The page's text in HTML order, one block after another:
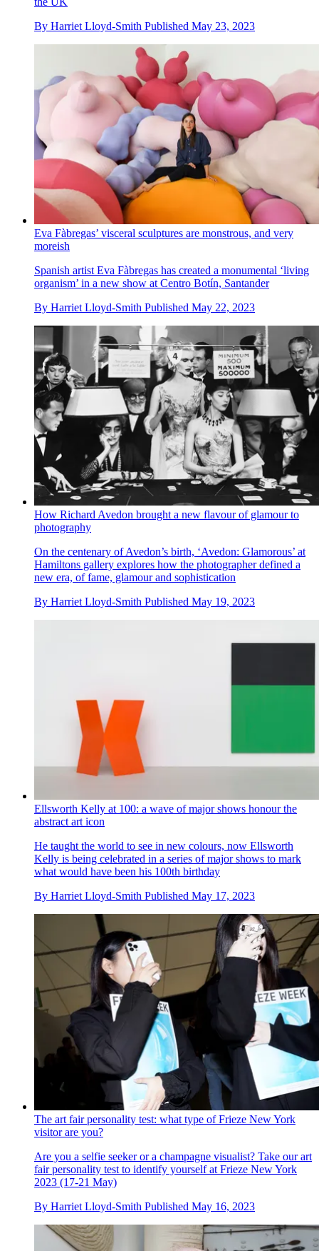
By Harriet Lloyd-Smith Published May 23, 2023
Eva Fàbregas’ visceral sculptures are monstrous, and very
moreish
Spanish artist Eva Fàbregas has created a monumental ‘living
organism’ in a new show at Centro Botín, Santander
By Harriet Lloyd-Smith Published May 22, 2023
How Richard Avedon brought a new flavour of glamour to
photography
On the centenary of Avedon’s birth, ‘Avedon: Glamorous’ at
Hamiltons gallery explores how the photographer defined a
new era, of fame, glamour and sophistication
By Harriet Lloyd-Smith Published May 19, 2023
Ellsworth Kelly at 100: a wave of major shows honour the
abstract art icon
He taught the world to see in new colours, now Ellsworth
Kelly is being celebrated in a series of major shows to mark
what would have been his 100th birthday
By Harriet Lloyd-Smith Published May 17, 2023
The art fair personality test: what type of Frieze New York
visitor are you?
Are you a selfie seeker or a champagne visualist? Take our art
fair personality test to identify yourself at Frieze New York
2023 (17-21 May)
By Harriet Lloyd-Smith Published May 16, 2023